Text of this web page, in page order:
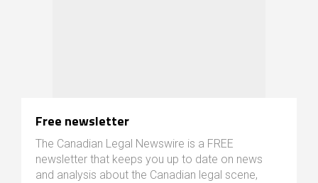
Free newsletter
The Canadian Legal Newswire is a FREE
newsletter that keeps you up to date on news
and analysis about the Canadian legal scene,